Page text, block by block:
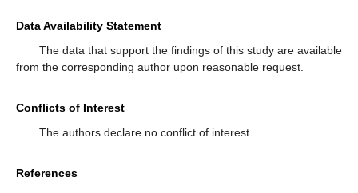
Data Availability Statement
The data that support the findings of this study are available
from the corresponding author upon reasonable request.
Conflicts of Interest
The authors declare no conflict of interest.
References